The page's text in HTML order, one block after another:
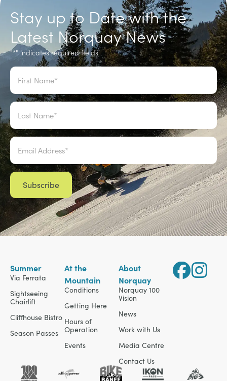
Stay up to Date with the
Latest Norquay News
"*" indicates required fields
Name
Email
Summer
Via Ferrata
Sightseeing
Chairlift
Cliffhouse Bistro
Season Passes
At the
Mountain
Conditions
Getting Here
Hours of
Operation
Events
About
Norquay
Norquay 100
Vision
News
Work with Us
Media Centre
Contact Us